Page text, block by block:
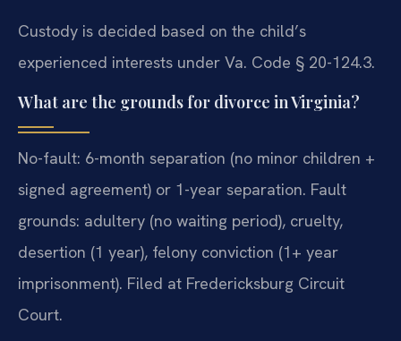
Custody is decided based on the child’s
experienced interests under Va. Code § 20-124.3.
What are the grounds for divorce in Virginia?
No-fault: 6-month separation (no minor children +
signed agreement) or 1-year separation. Fault
grounds: adultery (no waiting period), cruelty,
desertion (1 year), felony conviction (1+ year
imprisonment). Filed at Fredericksburg Circuit
Court.